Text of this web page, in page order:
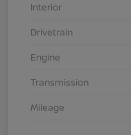
Interior
Drivetrain
Engine
Transmission
Mileage